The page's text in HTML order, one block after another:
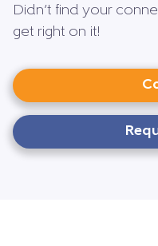
Didn’t find your
get right on it!